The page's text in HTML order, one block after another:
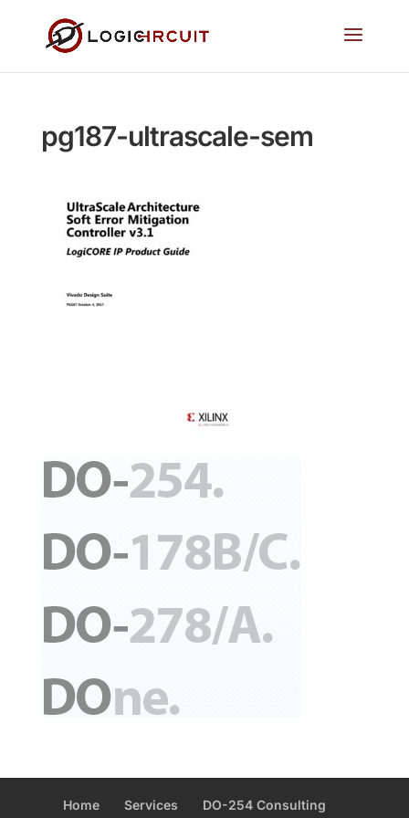
pg187-ultrascale-sem
Home Services DO-254 Consulting